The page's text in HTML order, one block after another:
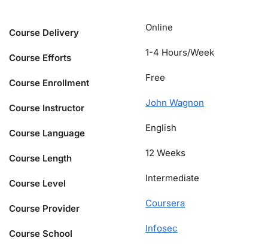
Course Delivery Online
Course Efforts 1-4 Hours/Week
Course Enrollment Free
Course Instructor John Wagnon
Course Language English
Course Length 12 Weeks
Course Level Intermediate
Course Provider Coursera
Course School Infosec